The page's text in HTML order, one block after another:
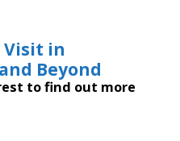
Visit in
Beyond
to find out more